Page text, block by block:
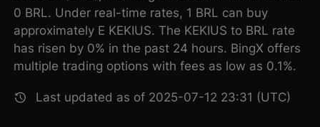
0 BRL. Under real-time rates, 1 BRL can buy
approximately E KEKIUS. The KEKIUS to BRL rate
has risen by 0% in the past 24 hours. BingX offers
multiple trading options with fees as low as 0.1%.
Last updated as of 2025-07-12 23:31 (UTC)